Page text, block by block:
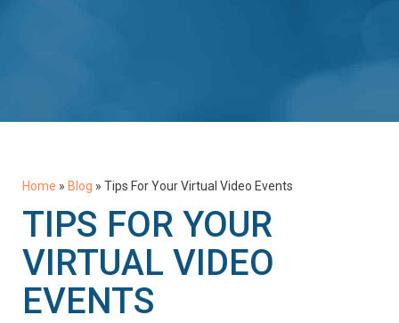
Home » Blog » Tips For Your Virtual Video Events
TIPS FOR YOUR
VIRTUAL VIDEO
EVENTS